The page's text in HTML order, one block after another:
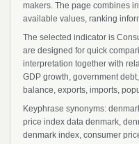
makers. The page combines
available values, ranking
The selected indicator is
are designed for quick
interpretation together with
GDP growth, government
balance, exports, imports,
Keyphrase synonyms:
price index data denmark,
denmark index, consumer